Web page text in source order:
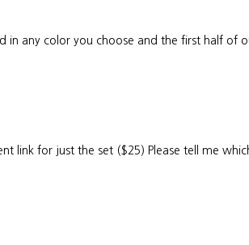
in any color you choose and the first half of
link for just the set ($25) Please tell me